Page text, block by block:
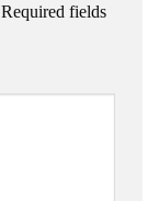
Required fields